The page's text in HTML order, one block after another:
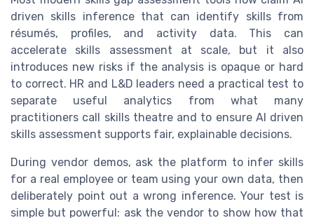
driven skills inference that can identify skills from
résumés, profiles, and activity data. This can
accelerate skills assessment at scale, but it also
introduces new risks if the analysis is opaque or hard
to correct. HR and L&D leaders need a practical test to
separate useful analytics from what many
practitioners call skills theatre and to ensure AI driven
skills assessment supports fair, explainable decisions.
During vendor demos, ask the platform to infer skills
for a real employee or team using your own data, then
deliberately point out a wrong inference. Your test is
simple but powerful: ask the vendor to show how that